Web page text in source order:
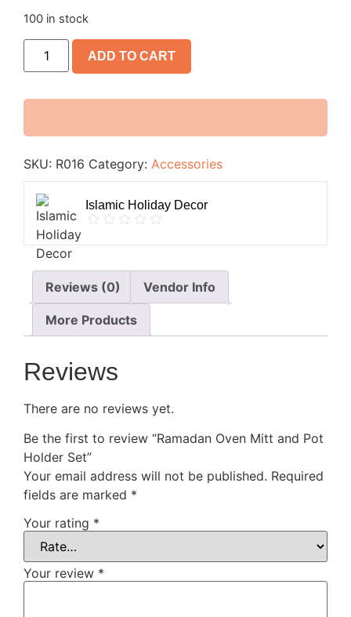
100 in stock
ADD TO CART
SKU: R016 Category: Accessories
Islamic Holiday Decor
Reviews (0) Vendor Info
More Products
Reviews
There are no reviews yet.
Be the first to review “Ramadan Oven Mitt and Pot
Holder Set”
Your email address will not be published. Required
fields are marked *
Your rating *
Your review *